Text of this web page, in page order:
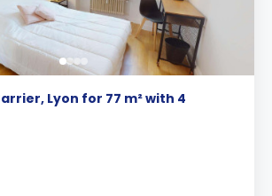
Lyon for 77 m² with 4